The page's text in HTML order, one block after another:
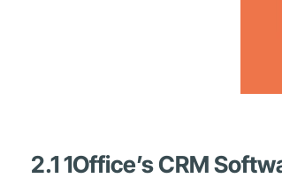
2.1 1Office’s CRM